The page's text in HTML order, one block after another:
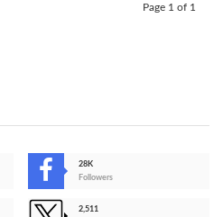
Page 1 of 1
28K
Followers
2,511